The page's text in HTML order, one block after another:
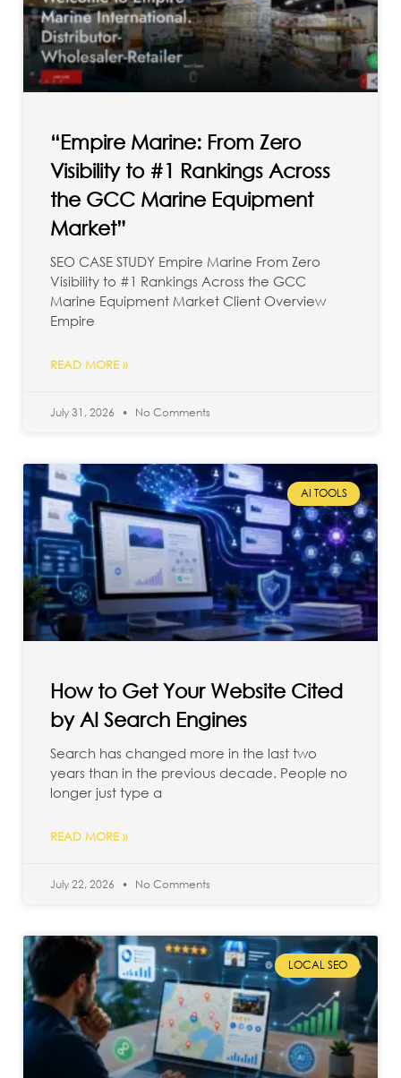
“Empire Marine: From Zero
Visibility to #1 Rankings Across
the GCC Marine Equipment
Market”
SEO CASE STUDY Empire Marine From Zero
Visibility to #1 Rankings Across the GCC
Marine Equipment Market Client Overview
Empire
READ MORE »
July 31, 2026 No Comments
AI TOOLS
How to Get Your Website Cited
by AI Search Engines
Search has changed more in the last two
years than in the previous decade. People no
longer just type a
READ MORE »
July 22, 2026 No Comments
LOCAL SEO